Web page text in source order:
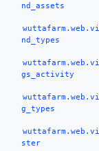
nd_assets
nd_types
gs_activity
g_types
ster